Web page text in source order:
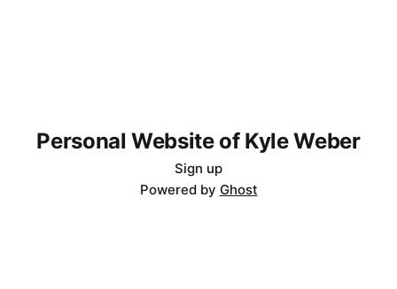
Personal Website of Kyle Weber
Sign up
Powered by Ghost